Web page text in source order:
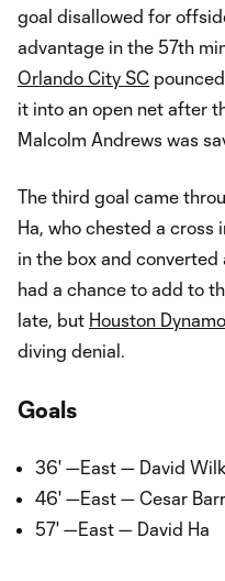
goal disallowed for
advantage in the 57th
Orlando City SC
it into an open net after
Malcolm Andrews was
The third goal came
Ha, who chested a cross
in the box and
had a chance to add to
late, but Houston
diving denial.
Goals
36' —East — David
46' —East — Cesar
57' —East — David Ha